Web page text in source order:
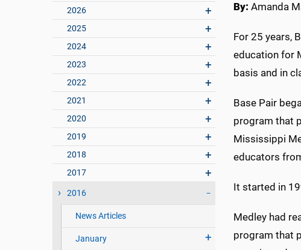
2026
2025
2024
2023
2022
2021
2020
2019
2018
2017
2016
News Articles
January
By: Amanda
For 25 years,
education for
basis and in
Base Pair
program that
Mississippi
educators
It started in
Medley had
program that